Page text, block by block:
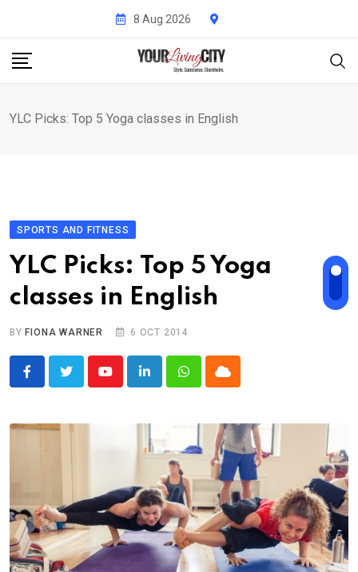
content
8 Aug 2026
YLC Picks: Top 5 Yoga classes in English
SPORTS AND FITNESS
YLC Picks: Top 5 Yoga
classes in English
BY FIONA WARNER 6 OCT 2014
YoutubeLinkedInWhatsappCloud